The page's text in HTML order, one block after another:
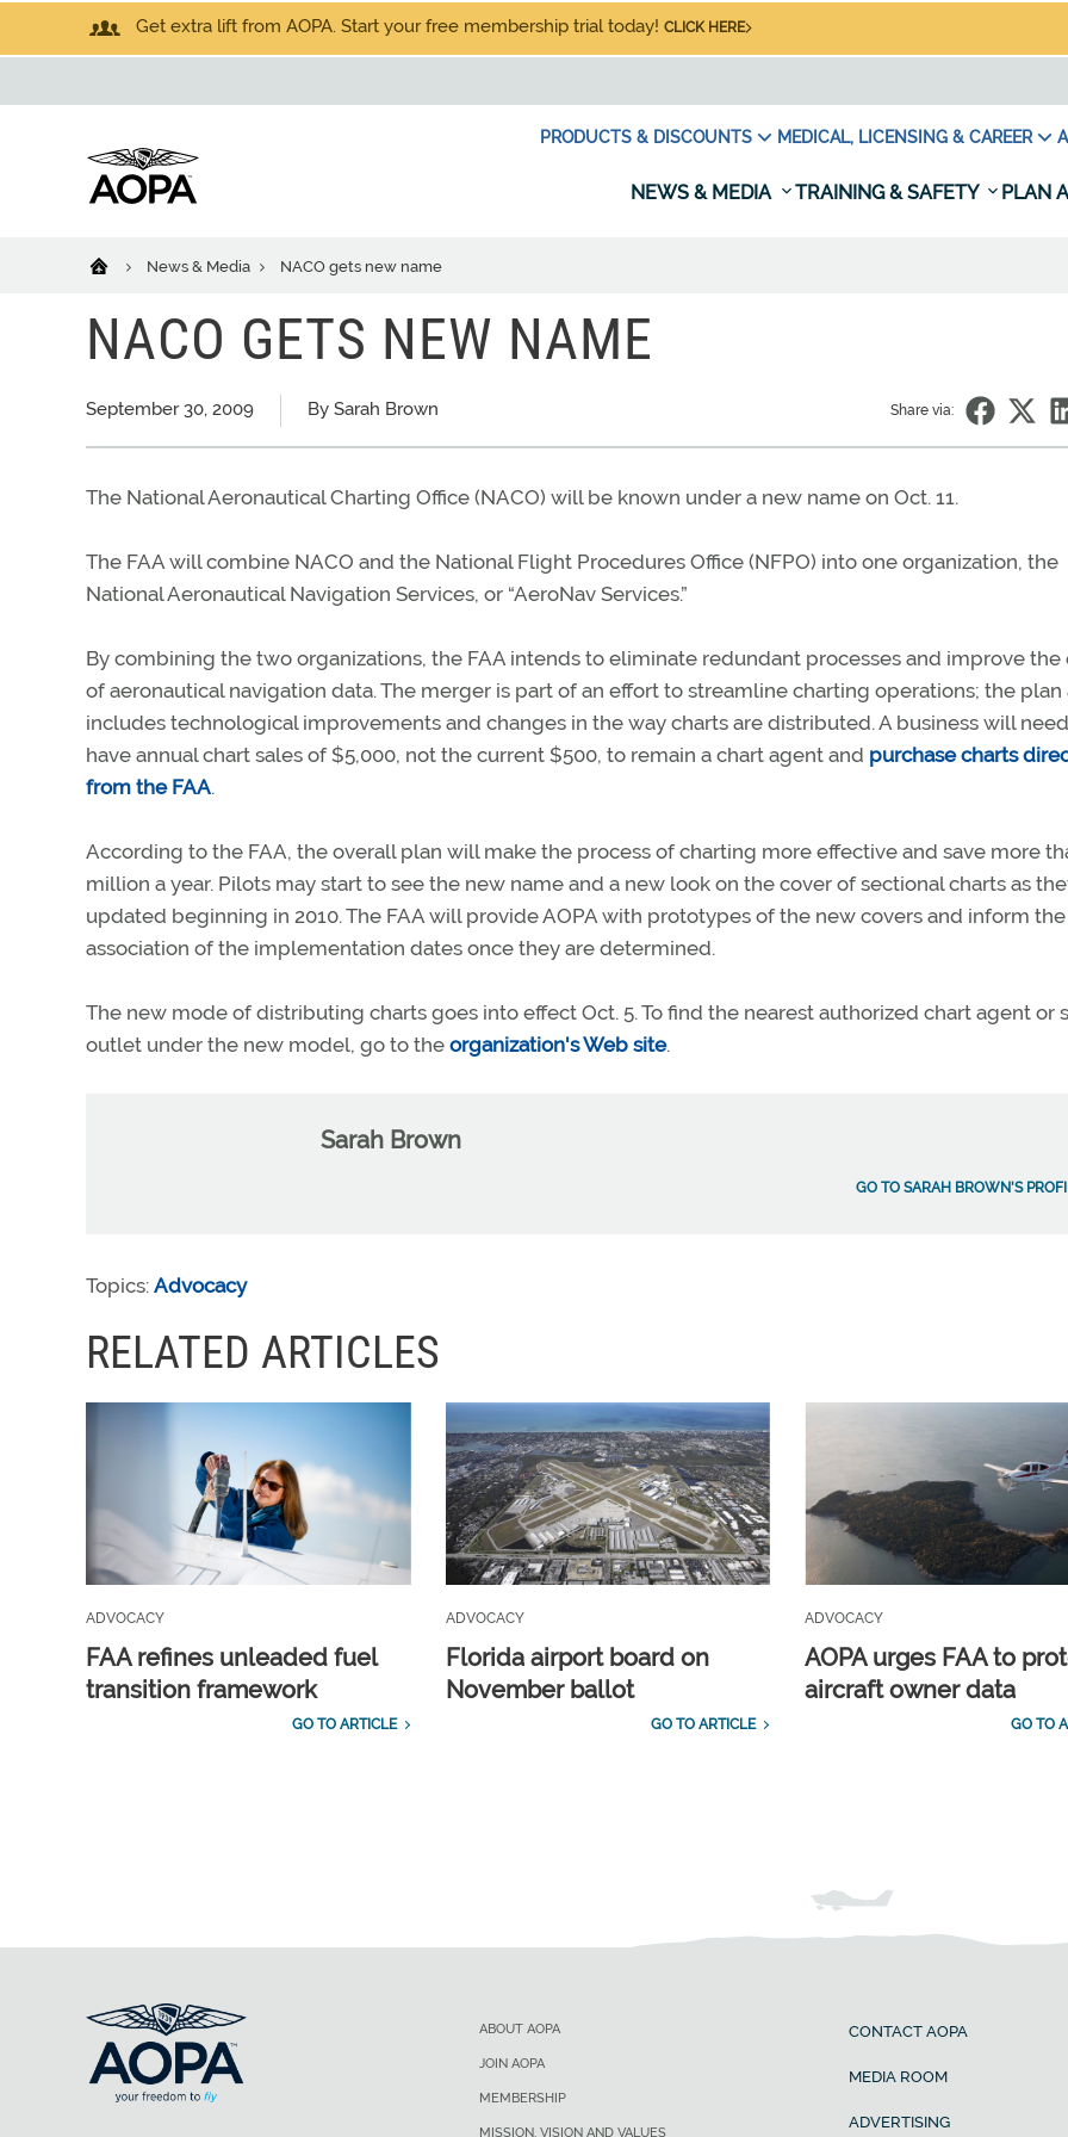
Get extra lift from AOPA. Start your free membership trial today! CLICK HERE
PRODUCTS & DISCOUNTS MEDICAL, LICENSING & CAREER
NEWS & MEDIA TRAINING & SAFETY PLAN
News & Media NACO gets new name
NACO GETS NEW NAME
September 30, 2009 By Sarah Brown Share via:
The National Aeronautical Charting Office (NACO) will be known under a new name on Oct. 11.
The FAA will combine NACO and the National Flight Procedures Office (NFPO) into one organization, the
National Aeronautical Navigation Services, or “AeroNav Services.”
By combining the two organizations, the FAA intends to eliminate redundant processes and improve the
of aeronautical navigation data. The merger is part of an effort to streamline charting operations; the plan
includes technological improvements and changes in the way charts are distributed. A business will
have annual chart sales of $5,000, not the current $500, to remain a chart agent and purchase charts
from the FAA.
According to the FAA, the overall plan will make the process of charting more effective and save more
million a year. Pilots may start to see the new name and a new look on the cover of sectional charts as
updated beginning in 2010. The FAA will provide AOPA with prototypes of the new covers and inform the
association of the implementation dates once they are determined.
The new mode of distributing charts goes into effect Oct. 5. To find the nearest authorized chart agent or
outlet under the new model, go to the organization's Web site.
Sarah Brown
GO TO SARAH BROWN'S
Topics: Advocacy
RELATED ARTICLES
ADVOCACY
FAA refines unleaded fuel
transition framework
GO TO ARTICLE
ADVOCACY
Florida airport board on
November ballot
GO TO ARTICLE
ADVOCACY
AOPA urges FAA to
aircraft owner data
GO TO
ABOUT AOPA
JOIN AOPA
MEMBERSHIP
MISSION, VISION AND VALUES
CONTACT AOPA
MEDIA ROOM
ADVERTISING